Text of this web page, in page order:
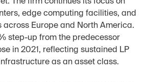
edge computing facilities, and
Europe and North America.
step-up from the predecessor
in 2021, reflecting sustained LP
as an asset class.